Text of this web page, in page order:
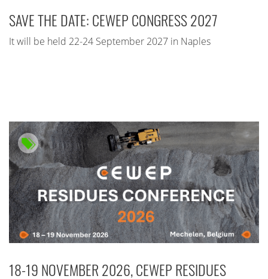
SAVE THE DATE: CEWEP CONGRESS 2027
It will be held 22-24 September 2027 in Naples
18-19 NOVEMBER 2026, CEWEP RESIDUES